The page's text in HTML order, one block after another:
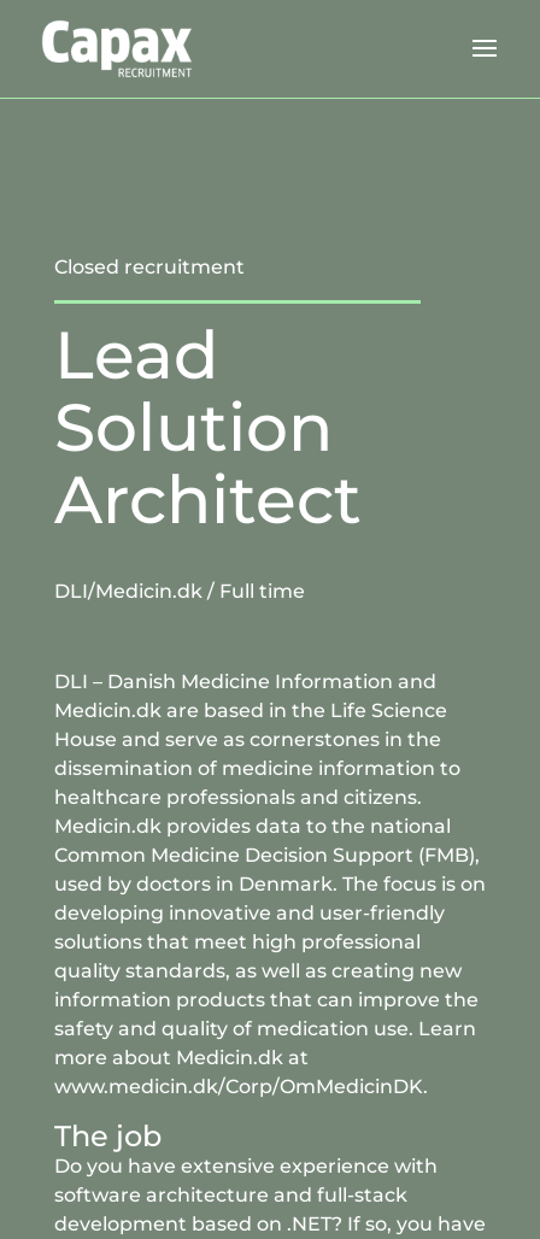
Closed recruitment
Lead
Solution
Architect
DLI/Medicin.dk / Full time
DLI – Danish Medicine Information and
Medicin.dk are based in the Life Science
House and serve as cornerstones in the
dissemination of medicine information to
healthcare professionals and citizens.
Medicin.dk provides data to the national
Common Medicine Decision Support (FMB),
used by doctors in Denmark. The focus is on
developing innovative and user-friendly
solutions that meet high professional
quality standards, as well as creating new
information products that can improve the
safety and quality of medication use. Learn
more about Medicin.dk at
www.medicin.dk/Corp/OmMedicinDK.
The job
Do you have extensive experience with
software architecture and full-stack
development based on .NET? If so, you have